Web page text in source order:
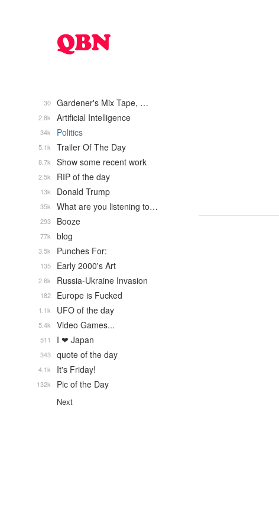
Gardener's Mix Tape, …
30
Artificial Intelligence
2.8k
Politics
34k
Trailer Of The Day
5.1k
Show some recent work
8.7k
RIP of the day
2.5k
Donald Trump
13k
What are you listening to…
35k
Booze
293
blog
77k
Punches For:
3.5k
Early 2000's Art
135
Russia-Ukraine Invasion
2.6k
Europe is Fucked
182
UFO of the day
1.1k
Video Games...
5.4k
I ❤ Japan
511
quote of the day
343
It's Friday!
4.1k
Pic of the Day
132k
Next